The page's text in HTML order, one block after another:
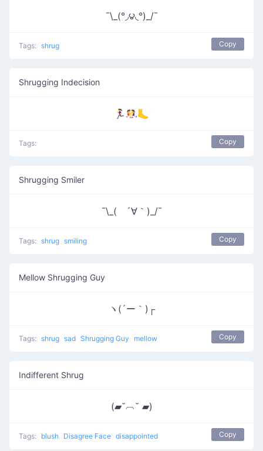
¯\_(°◞౪◟°)_/¯
Tags: shrug Copy
Shrugging Indecision
🏃‍♀️🤼‍♀️🦶
Tags: Copy
Shrugging Smiler
¯\_( ´∀｀)_/¯
Tags: shrug smiling Copy
Mellow Shrugging Guy
ヽ(´ー｀)┌
Tags: shrug sad Shrugging Guy mellow Copy
Indifferent Shrug
(▰˘︹˘ ▰)
Tags: blush Disagree Face disappointed Copy